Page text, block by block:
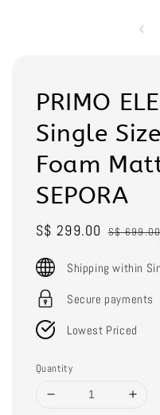
PRIMO
Single
Foam
SEPORA
Sale
S$ 299.00 Regular
S$
Shipping within
Secure payments
Lowest Priced
Quantity